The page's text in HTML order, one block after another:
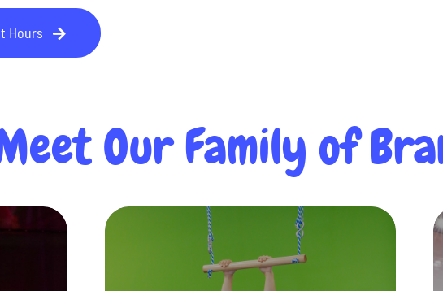
Hours
Our Family of
My Gym
My Gym Children’s Fitness Center was